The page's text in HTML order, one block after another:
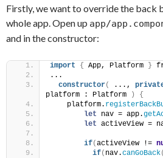
Firstly, we want to override the back
whole app. Open up app/
and in the constructor:
import { App, Platform }
...
constructor( ...,
platform : Platform
)
{
    platform.
let nav = app.
let activeView =
if(activeView !=
if( nav.canGoBack(